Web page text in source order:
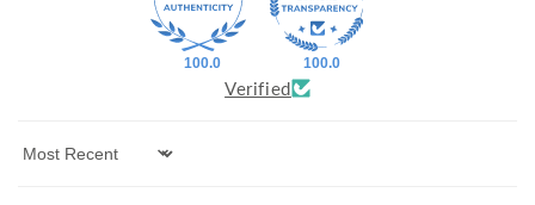
100.0 100.0
Verified
Sort by